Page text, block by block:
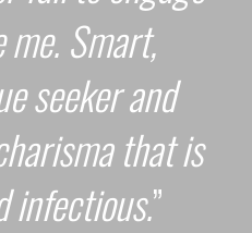
Smart,
seeker and
that is
infectious.”